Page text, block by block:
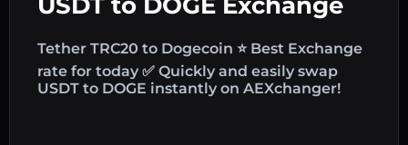
Tether TRC20 to Dogecoin ⭐ Best Exchange
rate for today ✅ Quickly and easily swap
USDT to DOGE instantly on AEXchanger!